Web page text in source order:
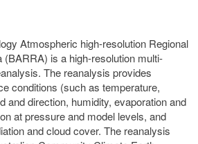
Atmospheric high-resolution Regional
(BARRA) is a high-resolution multi-
The reanalysis provides
conditions (such as temperature,
and direction, humidity, evaporation and
at pressure and model levels, and
and cloud cover. The reanalysis